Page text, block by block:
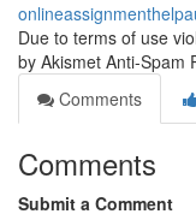
Due to terms of use
by Akismet Anti-Spam
Comments
Comments
Submit a Comment